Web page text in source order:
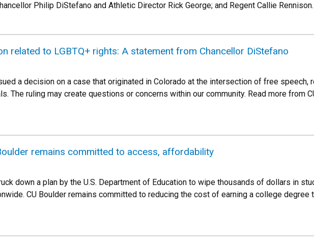
Philip DiStefano and Athletic Director Rick George; and Regent Callie Rennison.
related to LGBTQ+ rights: A statement from Chancellor DiStefano
a decision on a case that originated in Colorado at the intersection of free speech,
The ruling may create questions or concerns within our community. Read more from
remains committed to access, affordability
down a plan by the U.S. Department of Education to wipe thousands of dollars in
CU Boulder remains committed to reducing the cost of earning a college degree